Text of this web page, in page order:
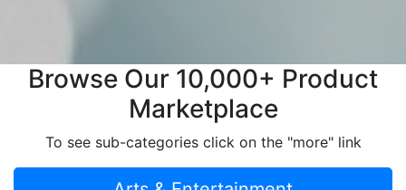
Browse Our 10,000+ Product
Marketplace
To see sub-categories click on the "more" link